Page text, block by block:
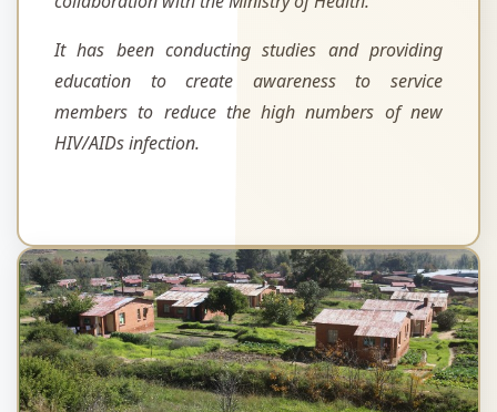
It has been conducting studies and providing
education to create awareness to service
members to reduce the high numbers of new
HIV/AIDs infection.